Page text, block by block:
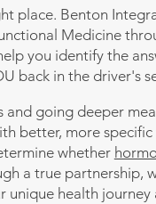
place. Benton
Medicine
you identify the
back in the driver's
and going deeper
better, more
whether
a true partnership,
unique health